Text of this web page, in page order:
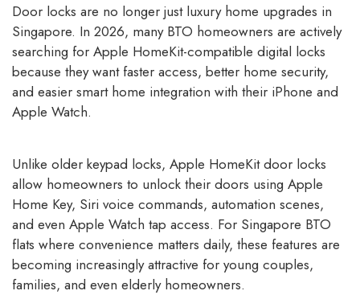
Door locks are no longer just luxury home upgrades in
Singapore. In 2026, many BTO homeowners are actively
searching for Apple HomeKit-compatible digital locks
because they want faster access, better home security,
and easier smart home integration with their iPhone and
Apple Watch.
Unlike older keypad locks, Apple HomeKit door locks
allow homeowners to unlock their doors using Apple
Home Key, Siri voice commands, automation scenes,
and even Apple Watch tap access. For Singapore BTO
flats where convenience matters daily, these features are
becoming increasingly attractive for young couples,
families, and even elderly homeowners.